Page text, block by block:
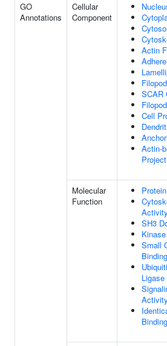
GO
Annotations
Cellular
Component
Cytosol
Actin
SCAR
Cell
Actin-
Molecular
Function
Activity
SH3
Small
Binding
Activity
Binding